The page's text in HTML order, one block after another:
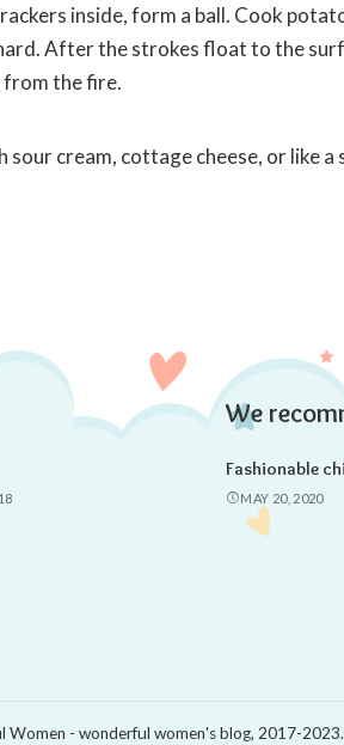
inside, form a ball. Cook
After the strokes float to the
the fire.
cream, cottage cheese, or like a
We
Fashionable
MAY 20, 2020
- wonderful women's blog, 2017-2023.